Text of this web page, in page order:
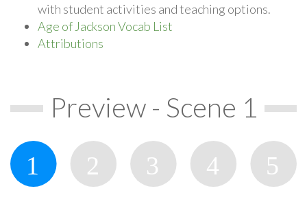
with student activities and teaching options.
Age of Jackson Vocab List
Attributions
Preview - Scene 1